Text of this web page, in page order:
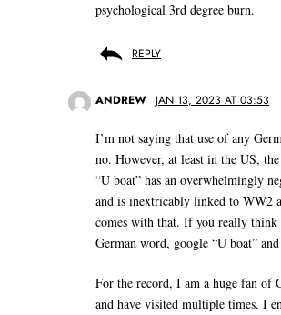
psychological 3rd degree burn.
REPLY
ANDREW JAN 13, 2023 AT 03:53
I’m not saying that use of any
no. However, at least in the US,
“U boat” has an overwhelmingly
and is inextricably linked to WW2
comes with that. If you really think
German word, google “U boat”
For the record, I am a huge fan of
and have visited multiple times. I